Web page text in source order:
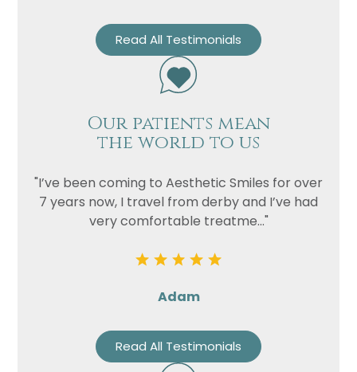
Read All Testimonials
Our patients mean
the world to us
"I’ve been coming to Aesthetic Smiles for over
7 years now, I travel from derby and I’ve had
very comfortable treatme..."
Adam
Read All Testimonials